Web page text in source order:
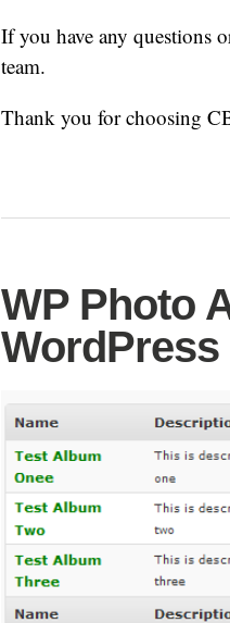
If you have any questions
team.
Thank you for choosing
WP Photo